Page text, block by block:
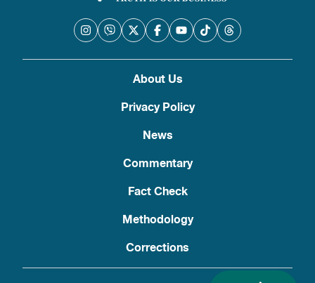
About Us
Privacy Policy
News
Commentary
Fact Check
Methodology
Corrections